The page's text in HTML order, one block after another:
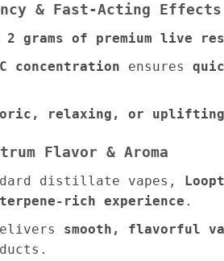
& Fast-Acting Effects
2 grams of premium live
concentration ensures
relaxing, or
Flavor & Aroma
distillate vapes,
rich experience .
smooth, flavorful